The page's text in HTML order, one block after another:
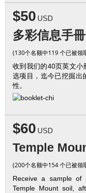
$50 USD
多彩信息手冊
(130个名额中119 个已被领
收到我们的40页英文小
选项目，迄今已挖掘出
性。
$60 USD
Temple
(200个名额中154 个已被领
Receive a sample
Temple Mount soil,